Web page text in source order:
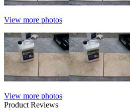
View more photos
View more photos
Product Reviews